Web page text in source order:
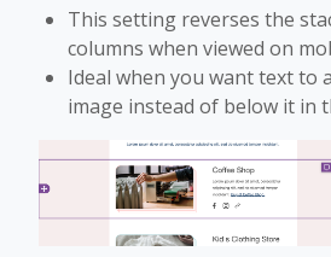
This setting reverses the
columns when viewed on
Ideal when you want text to
image instead of below it in